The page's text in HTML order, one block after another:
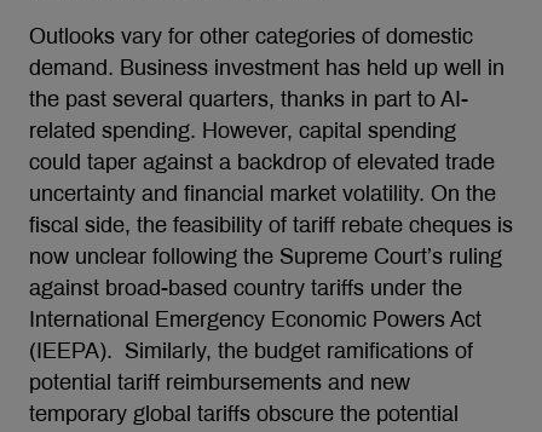
Outlooks vary for other categories of domestic
demand. Business investment has held up well in
the past several quarters, thanks in part to AI-
related spending. However, capital spending
could taper against a backdrop of elevated trade
uncertainty and financial market volatility. On the
fiscal side, the feasibility of tariff rebate cheques is
now unclear following the Supreme Court’s ruling
against broad-based country tariffs under the
International Emergency Economic Powers Act
(IEEPA). Similarly, the budget ramifications of
potential tariff reimbursements and new
temporary global tariffs obscure the potential